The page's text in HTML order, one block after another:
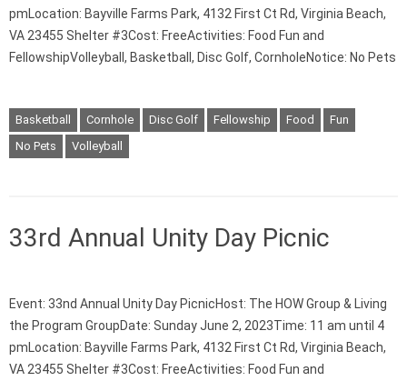
pmLocation: Bayville Farms Park, 4132 First Ct Rd, Virginia Beach,
VA 23455 Shelter #3Cost: FreeActivities: Food Fun and
FellowshipVolleyball, Basketball, Disc Golf, CornholeNotice: No Pets
Basketball Cornhole Disc Golf Fellowship Food
Fun
No Pets
Volleyball
33rd Annual Unity Day Picnic
Event: 33nd Annual Unity Day PicnicHost: The HOW Group & Living
the Program GroupDate: Sunday June 2, 2023Time: 11 am until 4
pmLocation: Bayville Farms Park, 4132 First Ct Rd, Virginia Beach,
VA 23455 Shelter #3Cost: FreeActivities: Food Fun and